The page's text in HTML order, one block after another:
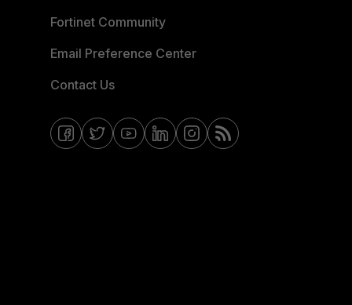
Fortinet Community
Email Preference Center
Contact Us